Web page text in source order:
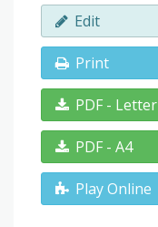
Edit
Print
PDF - Letter
PDF - A4
Play Online